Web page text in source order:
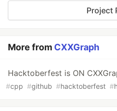
Project
More from CXXGraph
Hacktoberfest is ON
#cpp #github #hacktoberfest #